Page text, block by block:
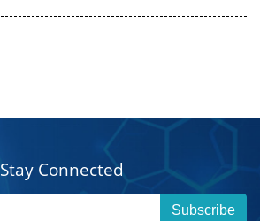
Stay Connected
Subscribe